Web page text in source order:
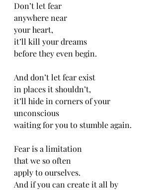
Don’t let fear
anywhere near
your heart,
it’ll kill your dreams
before they even begin.
And don’t let fear exist
in places it shouldn’t,
it’ll hide in corners of your
unconscious
waiting for you to stumble again.
Fear is a limitation
that we so often
apply to ourselves.
And if you can create it all by